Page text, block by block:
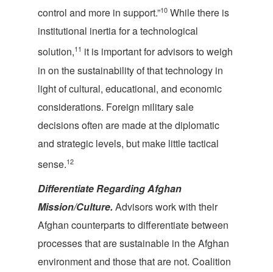
control and more in support.”10 While there is
institutional inertia for a technological
solution,11 it is important for advisors to weigh
in on the sustainability of that technology in
light of cultural, educational, and economic
considerations. Foreign military sale
decisions often are made at the diplomatic
and strategic levels, but make little tactical
sense.12
Differentiate Regarding Afghan
Mission/Culture. Advisors work with their
Afghan counterparts to differentiate between
processes that are sustainable in the Afghan
environment and those that are not. Coalition